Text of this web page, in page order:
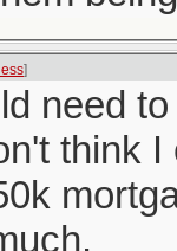
]
need
think